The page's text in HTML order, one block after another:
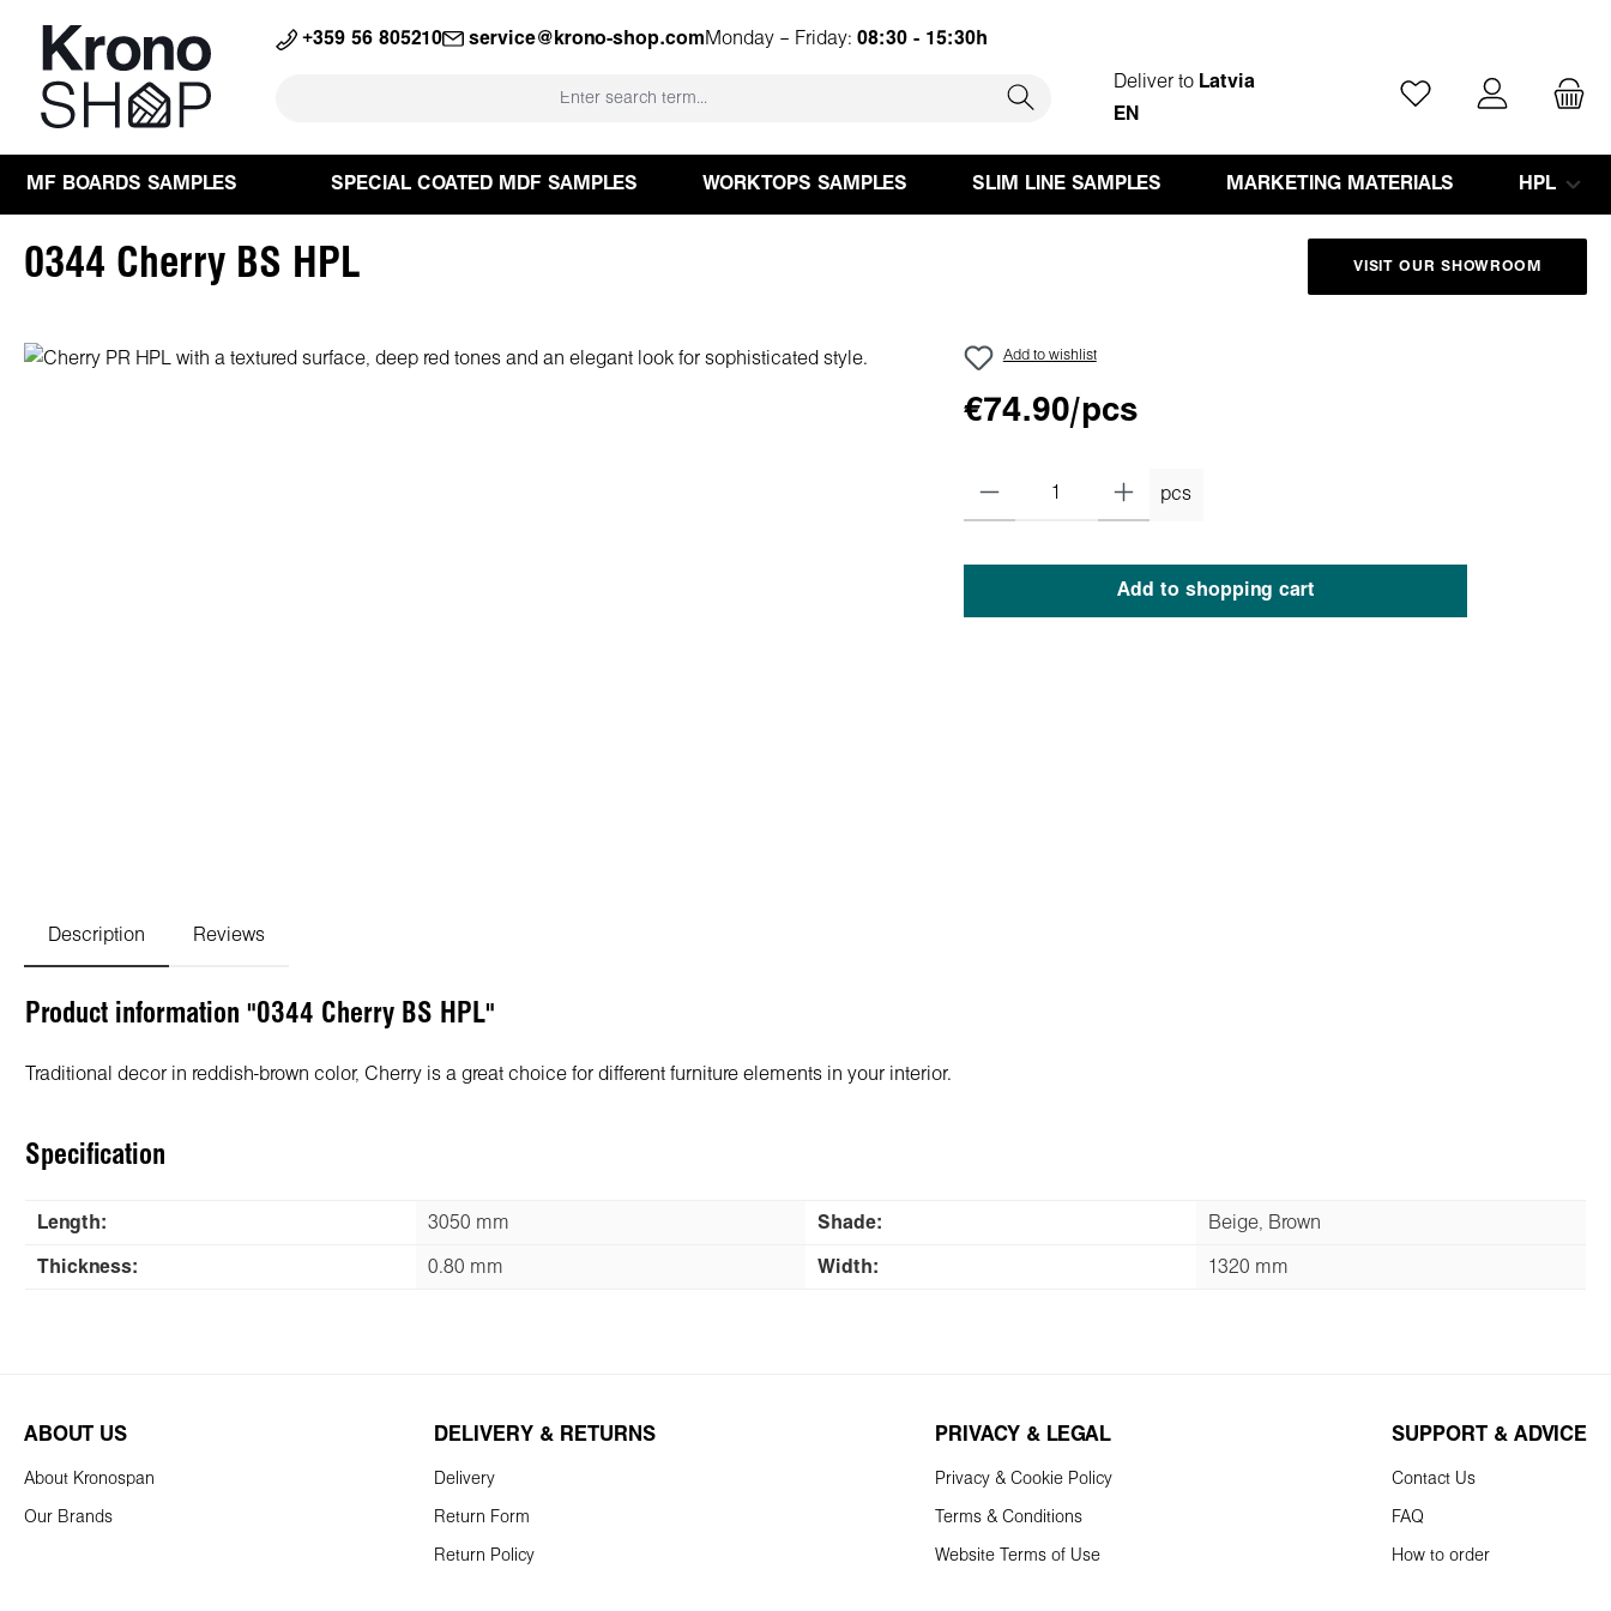
Skip to main navigation +359 56 805210 service@krono-shop.com Monday – Friday: 08:30 - 15:30h
Deliver to Latvia
EN
You have 0 wishlist
MF BOARDS SAMPLES SPECIAL COATED MDF SAMPLES WORKTOPS SAMPLES SLIM LINE SAMPLES MARKETING MATERIALS HPL
0344 Cherry BS HPL VISIT OUR SHOWROOM
Skip image gallery Add to wishlist
€74.90/pcs
pcs
Add to shopping cart
Description Reviews
Product information "0344 Cherry BS HPL"
Traditional decor in reddish-brown color, Cherry is a great choice for different furniture еlements in your interior.
Specification
Length: 3050 mm Shade: Beige, Brown
Thickness: 0.80 mm Width: 1320 mm
ABOUT US
About Kronospan
Our Brands
DELIVERY & RETURNS
Delivery
Return Form
Return Policy
PRIVACY & LEGAL
Privacy & Cookie Policy
Terms & Conditions
Website Terms of Use
SUPPORT & ADVICE
Contact Us
FAQ
How to order